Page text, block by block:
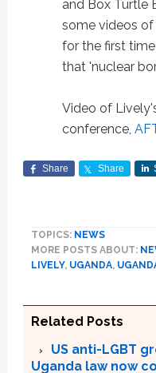
and Box Turtle
some videos
for the first
that 'nuclear
Video of
conference,
Share Share
TOPICS: NEWS
MORE POSTS ABOUT:
LIVELY, UGANDA,
Related Posts
US anti-LGBT
Uganda law now